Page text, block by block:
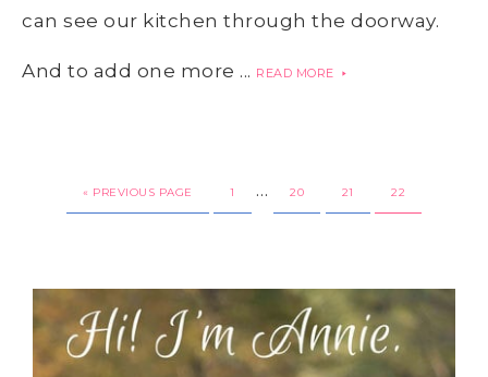
can see our kitchen through the doorway.
And to add one more ... READ MORE
« PREVIOUS PAGE 1 … 20 21 22